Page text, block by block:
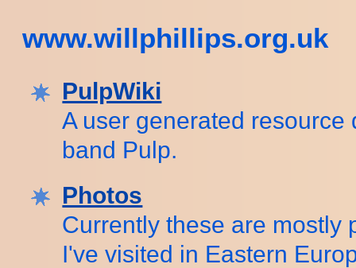
www.willphillips.org.uk
PulpWiki
A user generated resource
band Pulp.
Photos
Currently these are mostly
I've visited in Eastern